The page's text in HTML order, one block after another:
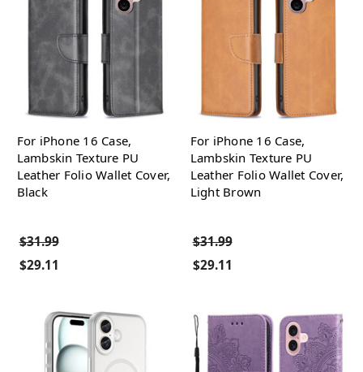
For iPhone 16 Case,
Lambskin Texture PU
Leather Folio Wallet Cover,
Black
$31.99
$29.11
For iPhone 16 Case,
Lambskin Texture PU
Leather Folio Wallet Cover,
Light Brown
$31.99
$29.11